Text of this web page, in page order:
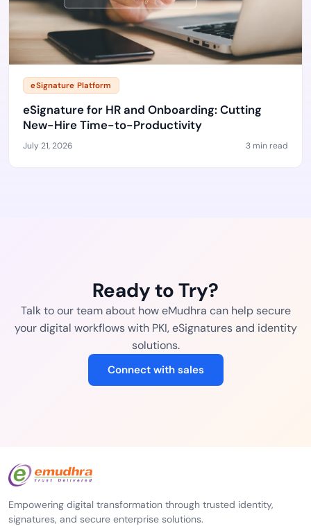
eSignature Platform
eSignature for HR and Onboarding: Cutting
New-Hire Time-to-Productivity
July 21, 2026 3 min read
Ready to Try?
Talk to our team about how eMudhra can help secure
your digital workflows with PKI, eSignatures and identity
solutions.
Connect with sales
Empowering digital transformation through trusted identity,
signatures, and secure enterprise solutions.